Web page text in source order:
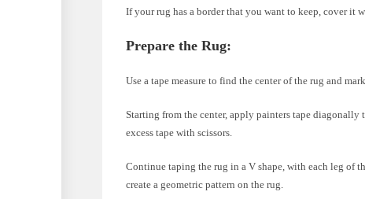
If your rug has a border that you want to keep, cover it
Prepare the Rug:
Use a tape measure to find the center of the rug and
Starting from the center, apply painters tape diagonally
excess tape with scissors.
Continue taping the rug in a V shape, with each leg of
create a geometric pattern on the rug.